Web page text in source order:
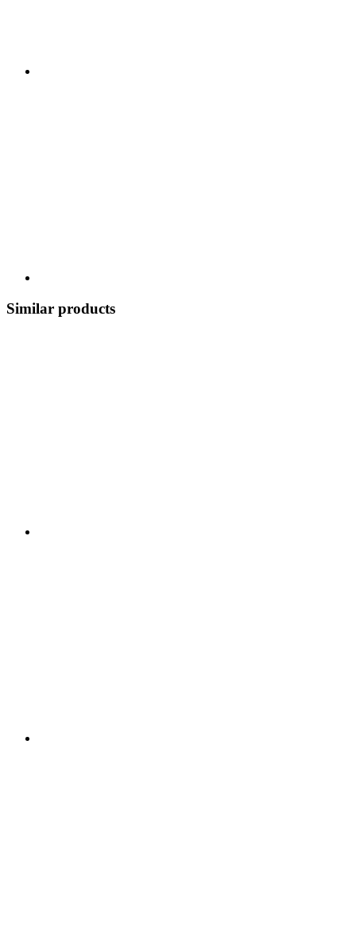
Similar products